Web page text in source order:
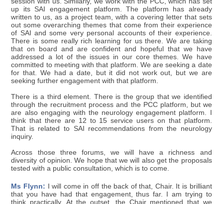
up its SAI engagement platform. The platform has already
written to us, as a project team, with a covering letter that sets
out some overarching themes that come from their experience
of SAI and some very personal accounts of their experience.
There is some really rich learning for us there. We are taking
that on board and are confident and hopeful that we have
addressed a lot of the issues in our core themes. We have
committed to meeting with that platform. We are seeking a date
for that. We had a date, but it did not work out, but we are
seeking further engagement with that platform.
There is a third element. There is the group that we identified
through the recruitment process and the PCC platform, but we
are also engaging with the neurology engagement platform. I
think that there are 12 to 15 service users on that platform.
That is related to SAI recommendations from the neurology
inquiry.
Across those three forums, we will have a richness and
diversity of opinion. We hope that we will also get the proposals
tested with a public consultation, which is to come.
Ms Flynn: I will come in off the back of that, Chair. It is brilliant
that you have had that engagement, thus far. I am trying to
think practically. At the outset, the Chair mentioned that we